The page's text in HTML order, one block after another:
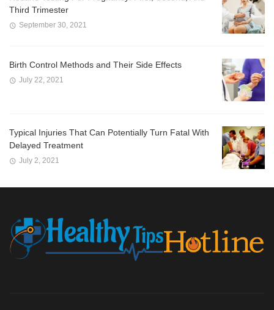
Third Trimester
September 30, 2021
Birth Control Methods and Their Side Effects
July 22, 2021
Typical Injuries That Can Potentially Turn Fatal With
Delayed Treatment
July 2, 2021